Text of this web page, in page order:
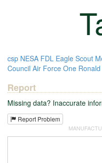
csp NESA FDL Eagle Scout
Council Air Force One
Report
Missing data? Inaccurate
Report Problem